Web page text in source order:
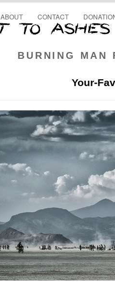
BURNING MAN
ABOUT CONTACT
Your-